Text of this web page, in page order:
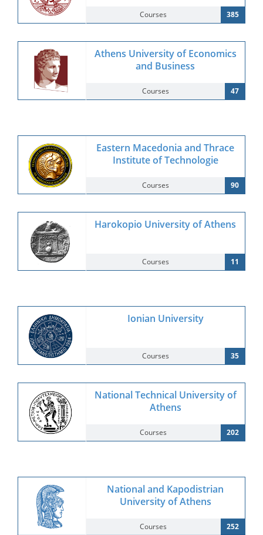
Courses 385
Athens University of Economics
and Business
Courses 47
Eastern Macedonia and Thrace
Institute of Technologie
Courses 90
Harokopio University of Athens
Courses 11
Ionian University
Courses 35
National Technical University of
Athens
Courses 202
National and Kapodistrian
University of Athens
Courses 252